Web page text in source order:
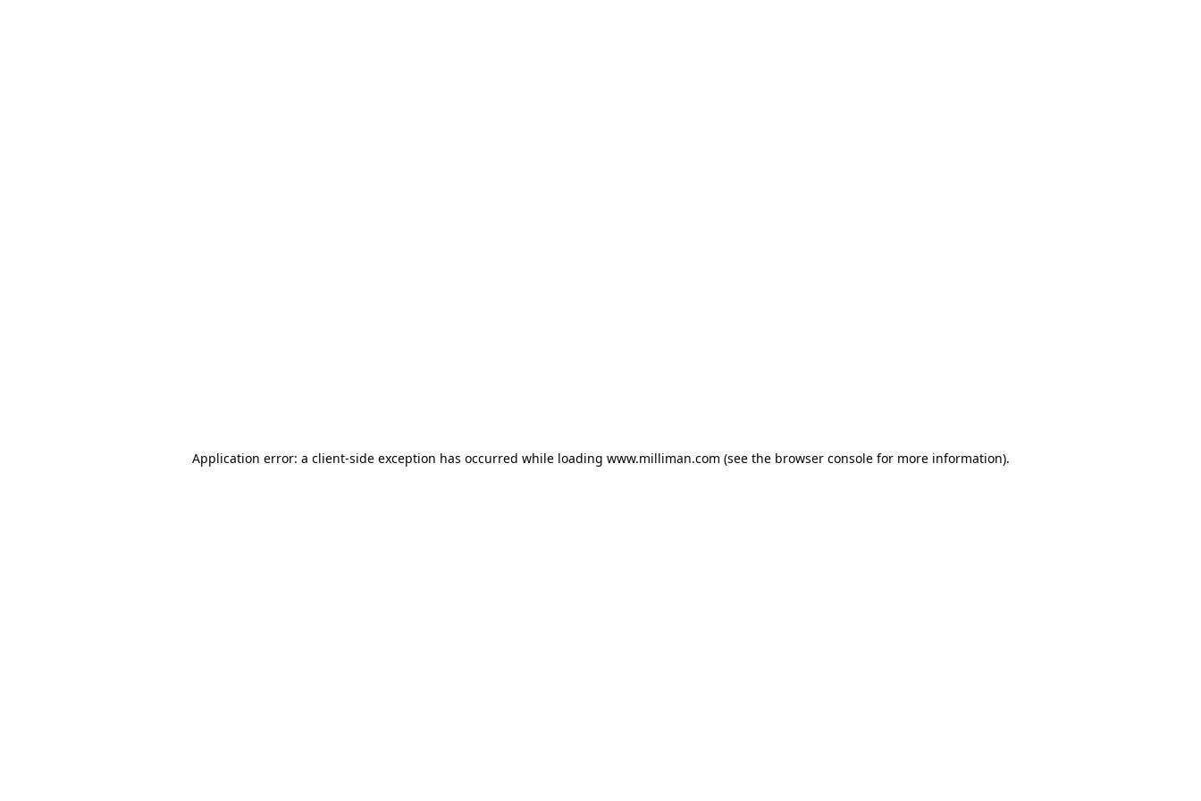
Application error: a client-side exception has occurred while loading www.milliman.com (see the browser console for more information).